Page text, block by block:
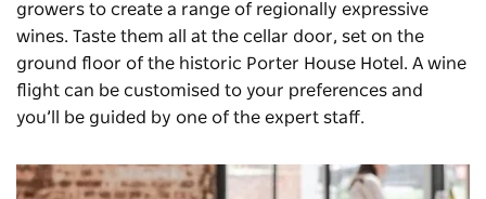
growers to create a range of regionally expressive
wines. Taste them all at the cellar door, set on the
ground floor of the historic Porter House Hotel . A wine
flight can be customised to your preferences and
you’ll be guided by one of the expert staff.